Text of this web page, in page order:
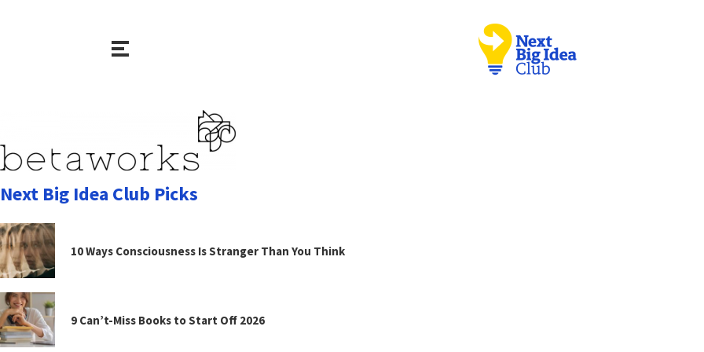
Next Big Idea Club Picks
10 Ways Consciousness Is Stranger Than You Think
9 Can’t-Miss Books to Start Off 2026